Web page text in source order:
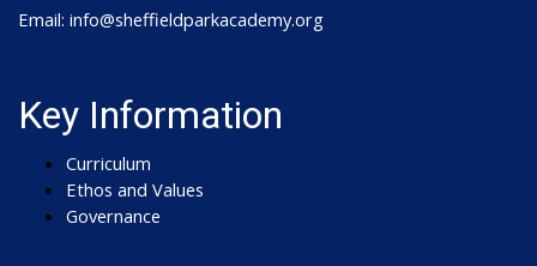
Email: info@sheffieldparkacademy.org
Key Information
Curriculum
Ethos and Values
Governance